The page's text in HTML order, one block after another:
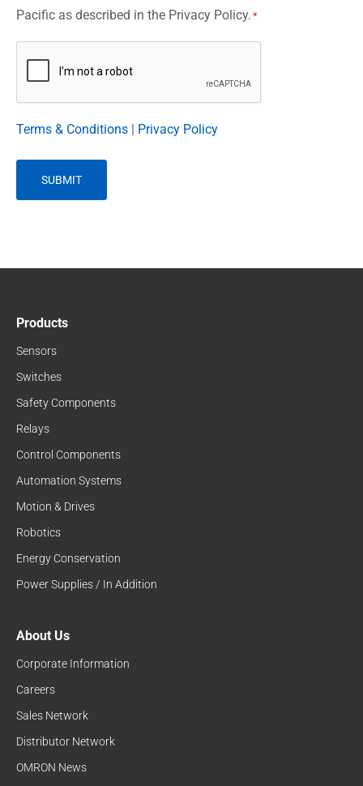
Pacific as described in the Privacy Policy. *
Terms & Conditions Privacy Policy
Products
Sensors
Switches
Safety Components
Relays
Control Components
Automation Systems
Motion & Drives
Robotics
Energy Conservation
Power Supplies / In Addition
About Us
Corporate Information
Careers
Sales Network
Distributor Network
OMRON News